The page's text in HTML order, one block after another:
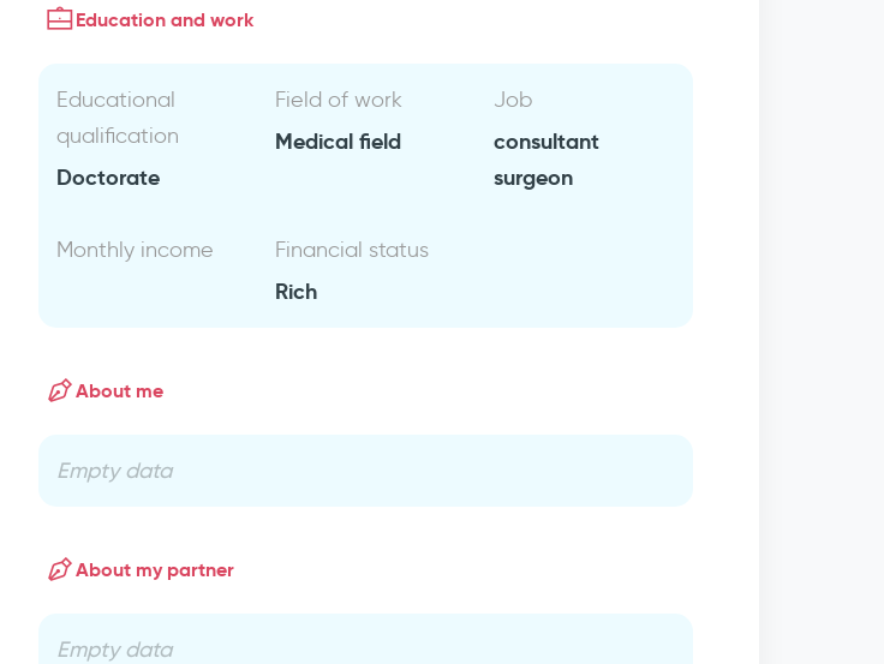
Education and work
Educational
qualification
Doctorate
Field of work
Medical field
Job
consultant
surgeon
Monthly income Financial status
Rich
About me
Empty data
About my partner
Empty data